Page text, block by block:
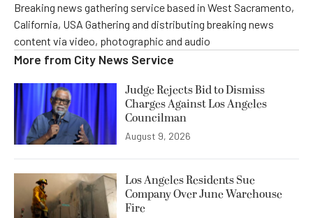
Breaking news gathering service based in West Sacramento,
California, USA Gathering and distributing breaking news
content via video, photographic and audio
More from City News Service
Judge Rejects Bid to Dismiss
Charges Against Los Angeles
Councilman
August 9, 2026
Los Angeles Residents Sue
Company Over June Warehouse
Fire